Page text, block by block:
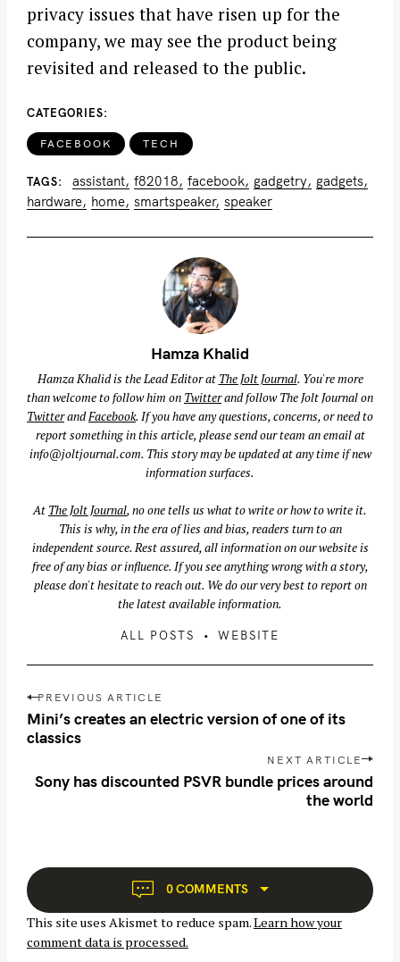
privacy issues that have risen up for the
company, we may see the product being
revisited and released to the public.
CATEGORIES
FACEBOOK TECH
TAGS assistant f82018 facebook gadgetry
gadgets
hardware home smartspeaker speaker
Hamza Khalid
Hamza Khalid is the Lead Editor at The Jolt Journal. You're more
than welcome to follow him on Twitterand follow The Jolt Journal on
TwitterandFacebook. If you have any questions, concerns, or need to
report something in this article, please send our team an email at
info@joltjournal.com. This story may be updated at any time if new
information surfaces.
At The Jolt Journal, no one tells us what to write or how to write it.
This is why, in the era of lies and bias, readers turn to an
independent source. Rest assured, all information on our website is
free of any bias or influence. If you see anything wrong with a story,
please don't hesitate to reach out. We do our very best to report on
the latest available information.
ALL POSTS WEBSITE
P
o
s
n
a
t
i
o
PREVIOUS ARTICLE
Mini’s creates an electric version of one of its
classics
NEXT ARTICLE
Sony has discounted PSVR bundle prices around
the world
0 COMMENTS
This site uses Akismet to reduce spam.Learn how your
comment data is processed.